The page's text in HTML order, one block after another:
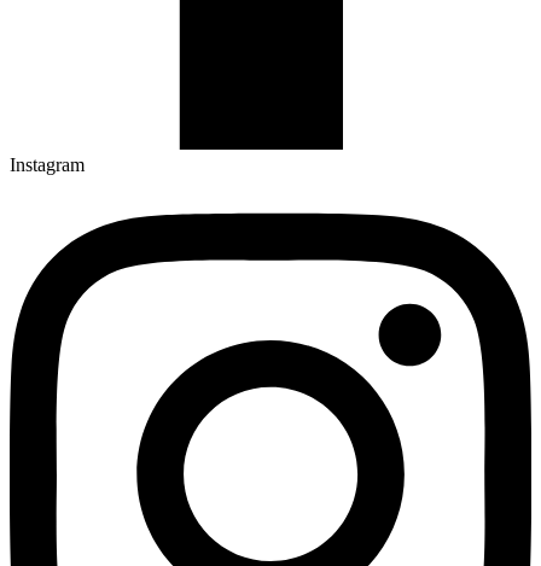
Instagram